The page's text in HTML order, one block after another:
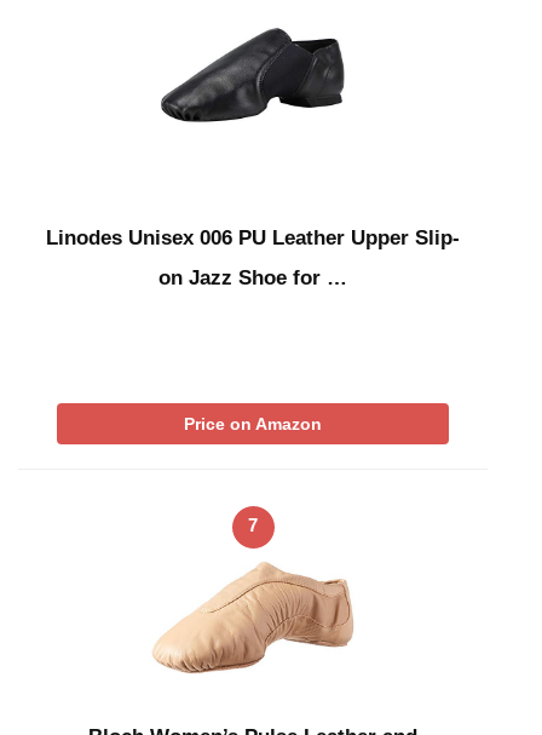
Linodes Unisex 006 PU Leather Upper Slip-
on Jazz Shoe for …
Price on Amazon
7